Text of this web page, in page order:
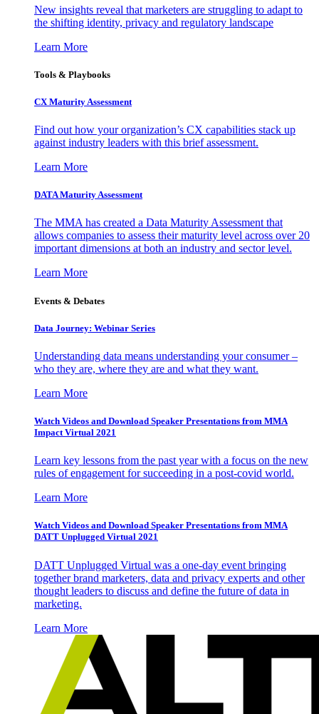
New insights reveal that marketers are struggling to adapt to
the shifting identity, privacy and regulatory landscape
Learn More
Tools & Playbooks
CX Maturity Assessment
Find out how your organization’s CX capabilities stack up
against industry leaders with this brief assessment.
Learn More
DATA Maturity Assessment
The MMA has created a Data Maturity Assessment that
allows companies to assess their maturity level across over 20
important dimensions at both an industry and sector level.
Learn More
Events & Debates
Data Journey: Webinar Series
Understanding data means understanding your consumer –
who they are, where they are and what they want.
Learn More
Watch Videos and Download Speaker Presentations from MMA
Impact Virtual 2021
Learn key lessons from the past year with a focus on the new
rules of engagement for succeeding in a post-covid world.
Learn More
Watch Videos and Download Speaker Presentations from MMA
DATT Unplugged Virtual 2021
DATT Unplugged Virtual was a one-day event bringing
together brand marketers, data and privacy experts and other
thought leaders to discuss and define the future of data in
marketing.
Learn More